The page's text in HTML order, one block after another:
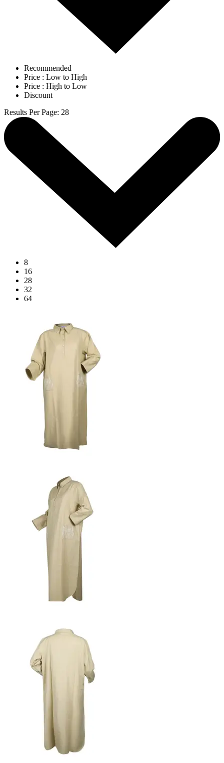
Recommended
Price : Low to High
Price : High to Low
Discount
Results Per Page: 28
8
16
28
32
64